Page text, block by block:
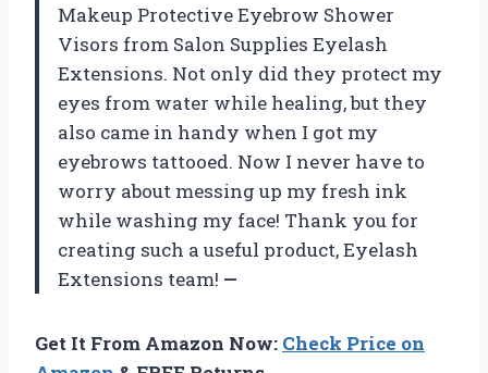
Makeup Protective Eyebrow Shower
Visors from Salon Supplies Eyelash
Extensions. Not only did they protect my
eyes from water while healing, but they
also came in handy when I got my
eyebrows tattooed. Now I never have to
worry about messing up my fresh ink
while washing my face! Thank you for
creating such a useful product, Eyelash
Extensions team! —
Get It From Amazon Now: Check Price on